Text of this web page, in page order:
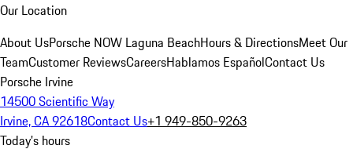
Our Location
About UsPorsche NOW Laguna BeachHours & DirectionsMeet Our
TeamCustomer ReviewsCareersHablamos EspañolContact Us
Porsche Irvine
14500 Scientific Way
Irvine, CA 92618Contact Us+1 949-850-9263
Today's hours